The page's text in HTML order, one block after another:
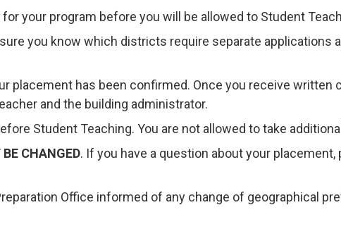
your program before you will be allowed to Student
you know which districts require separate applications
placement has been confirmed. Once you receive
and the building administrator.
Student Teaching. You are not allowed to take
CHANGED. If you have a question about your
Office informed of any change of geographical